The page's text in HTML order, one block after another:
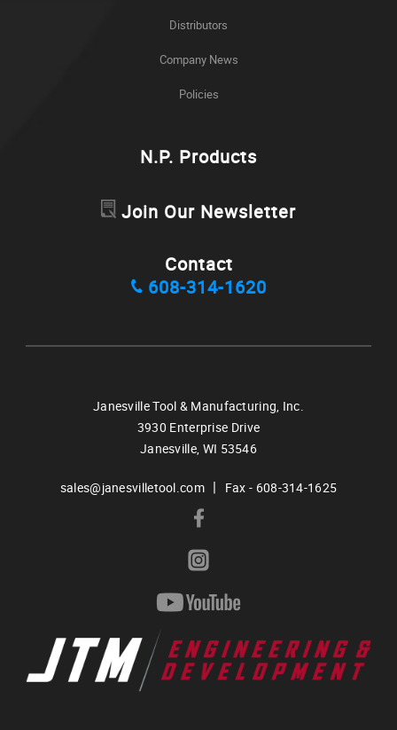
Distributors
Company News
Policies
N.P. Products
Join Our Newsletter
Contact
608-314-1620
Janesville Tool & Manufacturing, Inc.
3930 Enterprise Drive
Janesville, WI 53546
sales@janesvilletool.com | Fax - 608-314-1625